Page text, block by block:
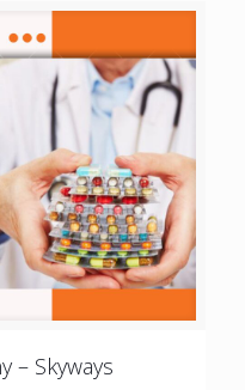
– Skyways